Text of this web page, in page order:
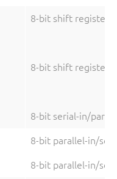
8-bit shift register
8-bit shift register
8-bit serial-in/
8-bit parallel-in/
8-bit parallel-in/